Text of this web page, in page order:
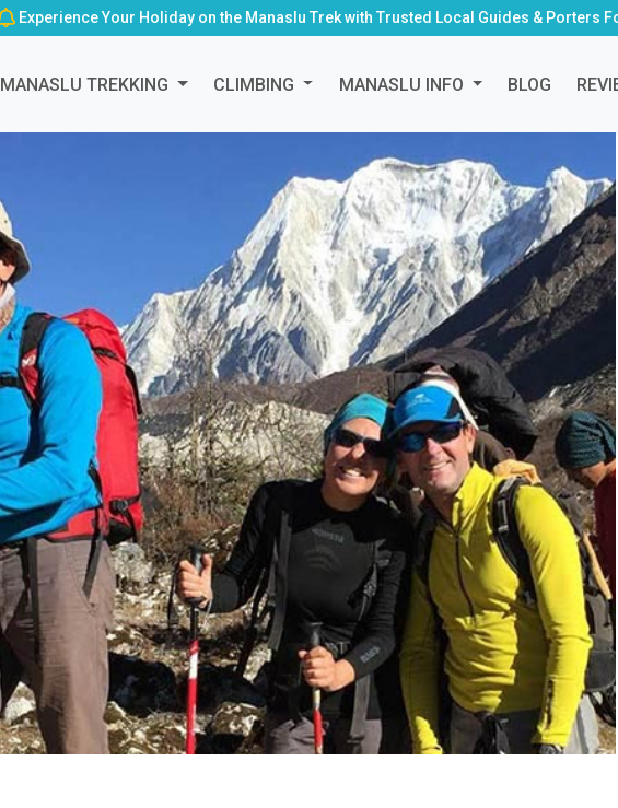
Experience Your Holiday on the Manaslu Trek with Trusted Local Guides & Porters
MANASLU TREKKING CLIMBING MANASLU INFO BLOG